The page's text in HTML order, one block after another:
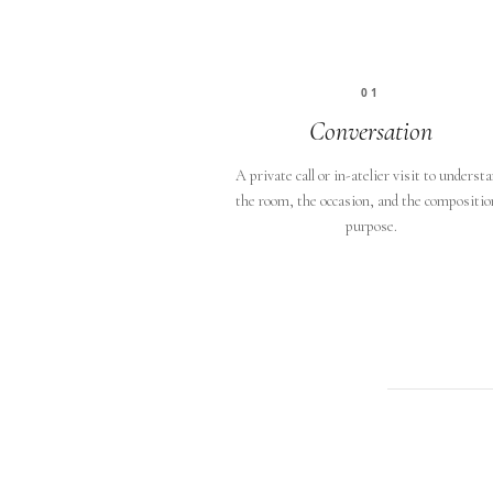
01
Conversation
A private call or in-atelier visit to
the room, the occasion, and the
purpose.